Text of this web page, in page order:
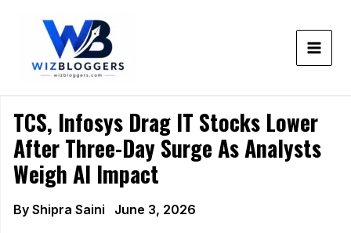
TCS, Infosys Drag IT Stocks Lower
After Three-Day Surge As Analysts
Weigh AI Impact
By Shipra Saini June 3, 2026